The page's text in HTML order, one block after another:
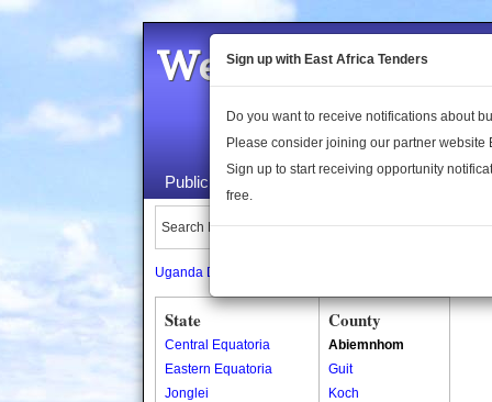
Welcome to the
Public Maps About Us
Search Locations:
Uganda Directory
State
Central Equatoria
Eastern Equatoria
Jonglei
County
Abiemnhom
Guit
Koch
Sign up with East Africa Tenders
Do you want to receive notifications about
Please consider joining our partner website
Sign up to start receiving opportunity
free.